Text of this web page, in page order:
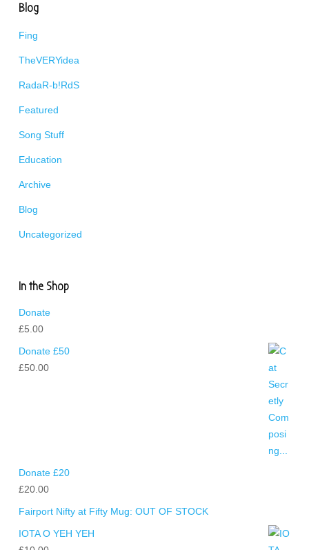
Blog
Fing
TheVERYidea
RadaR-b!RdS
Featured
Song Stuff
Education
Archive
Blog
Uncategorized
In the Shop
Donate
£5.00
Donate £50
£50.00
Donate £20
£20.00
Fairport Nifty at Fifty Mug: OUT OF STOCK
IOTA O YEH YEH